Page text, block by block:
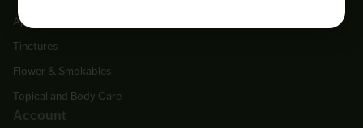
Apothecary & Supplements
Tinctures
Flower & Smokables
Topical and Body Care
Account